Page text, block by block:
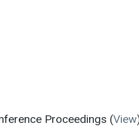
Proceedings (View